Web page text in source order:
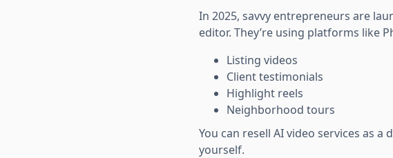
In 2025, savvy entrepreneurs are
editor. They’re using platforms like
Listing videos
Client testimonials
Highlight reels
Neighborhood tours
You can resell AI video services as
yourself.